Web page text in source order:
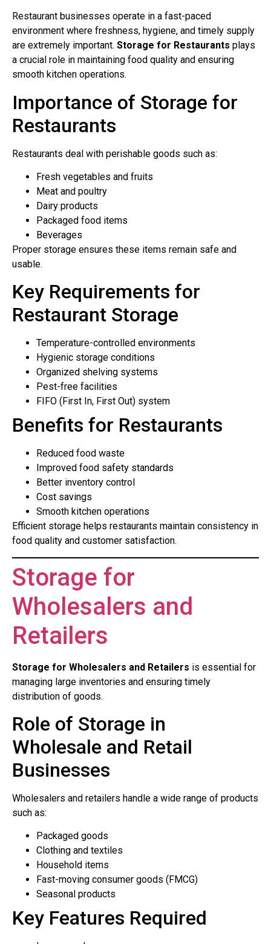
Restaurant businesses operate in a fast-paced
environment where freshness, hygiene, and timely supply
are extremely important. Storage for Restaurants plays
a crucial role in maintaining food quality and ensuring
smooth kitchen operations.
Importance of Storage for
Restaurants
Restaurants deal with perishable goods such as:
Fresh vegetables and fruits
Meat and poultry
Dairy products
Packaged food items
Beverages
Proper storage ensures these items remain safe and
usable.
Key Requirements for
Restaurant Storage
Temperature-controlled environments
Hygienic storage conditions
Organized shelving systems
Pest-free facilities
FIFO (First In, First Out) system
Benefits for Restaurants
Reduced food waste
Improved food safety standards
Better inventory control
Cost savings
Smooth kitchen operations
Efficient storage helps restaurants maintain consistency in
food quality and customer satisfaction.
Storage for
Wholesalers and
Retailers
Storage for Wholesalers and Retailers is essential for
managing large inventories and ensuring timely
distribution of goods.
Role of Storage in
Wholesale and Retail
Businesses
Wholesalers and retailers handle a wide range of products
such as:
Packaged goods
Clothing and textiles
Household items
Fast-moving consumer goods (FMCG)
Seasonal products
Key Features Required